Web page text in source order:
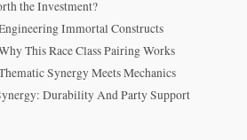
the Investment?
Immortal Constructs
This Race Class Pairing Works
Synergy Meets Mechanics
Durability And Party Support